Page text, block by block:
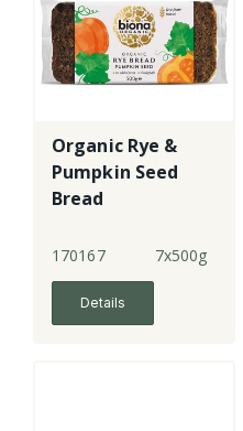
Organic Rye &
Pumpkin Seed
Bread
170167 7x500g
Details